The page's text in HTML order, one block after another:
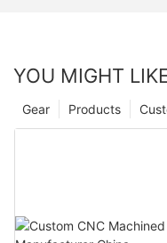
YOU MIGHT
Products
Gear